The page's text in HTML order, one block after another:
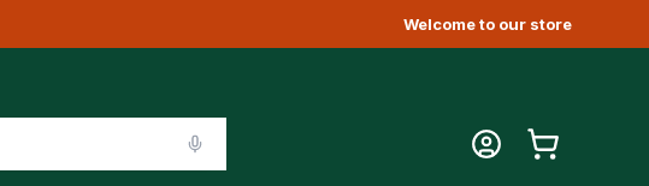
Welcome to our store